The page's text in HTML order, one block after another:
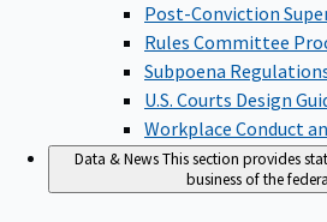
Post-Conviction
Rules Committee
Subpoena
U.S. Courts Design
Workplace Conduct
Data & NewsThis section provides
business of the